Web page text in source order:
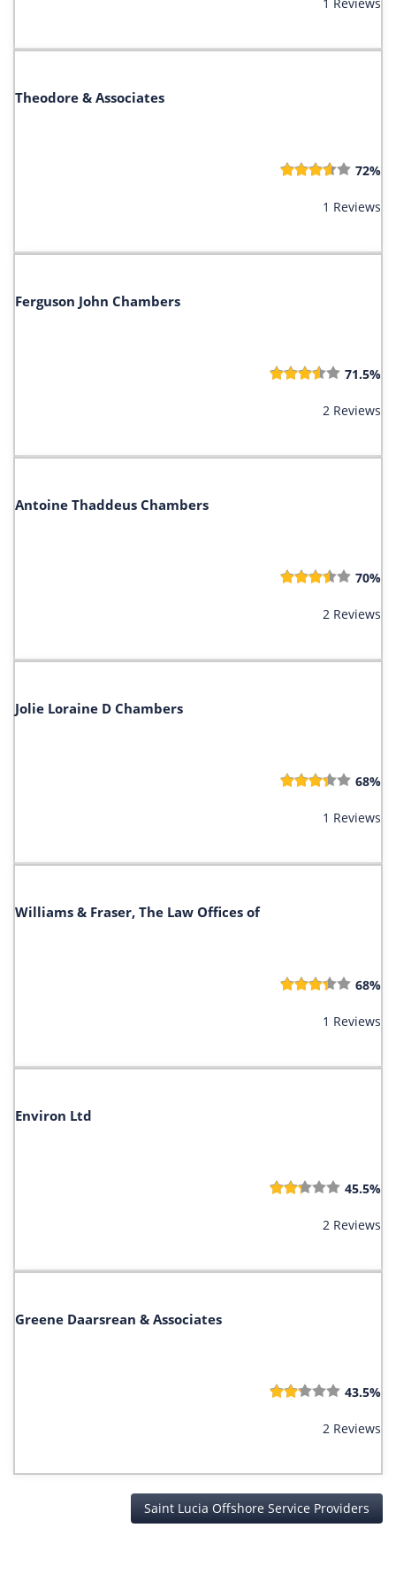
Theodore & Associates
72%
1 Reviews
Ferguson John Chambers
71.5%
2 Reviews
Antoine Thaddeus Chambers
70%
2 Reviews
Jolie Loraine D Chambers
68%
1 Reviews
Williams & Fraser, The Law Offices of
68%
1 Reviews
Environ Ltd
45.5%
2 Reviews
Greene Daarsrean & Associates
43.5%
2 Reviews
Saint Lucia Offshore Service Providers